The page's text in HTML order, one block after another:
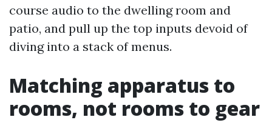
course audio to the dwelling room and
patio, and pull up the top inputs devoid of
diving into a stack of menus.
Matching apparatus to
rooms, not rooms to gear